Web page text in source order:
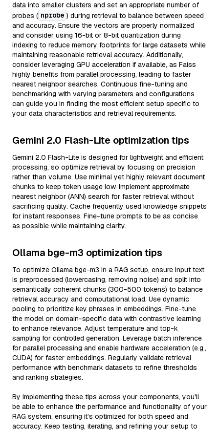
data into smaller clusters and set an appropriate number of
probes ( nprobe ) during retrieval to balance between speed
and accuracy. Ensure the vectors are properly normalized
and consider using 16-bit or 8-bit quantization during
indexing to reduce memory footprints for large datasets while
maintaining reasonable retrieval accuracy. Additionally,
consider leveraging GPU acceleration if available, as Faiss
highly benefits from parallel processing, leading to faster
nearest neighbor searches. Continuous fine-tuning and
benchmarking with varying parameters and configurations
can guide you in finding the most efficient setup specific to
your data characteristics and retrieval requirements.
Gemini 2.0 Flash-Lite optimization tips
Gemini 2.0 Flash-Lite is designed for lightweight and efficient
processing, so optimize retrieval by focusing on precision
rather than volume. Use minimal yet highly relevant document
chunks to keep token usage low. Implement approximate
nearest neighbor (ANN) search for faster retrieval without
sacrificing quality. Cache frequently used knowledge snippets
for instant responses. Fine-tune prompts to be as concise
as possible while maintaining clarity.
Ollama bge-m3 optimization tips
To optimize Ollama bge-m3 in a RAG setup, ensure input text
is preprocessed (lowercasing, removing noise) and split into
semantically coherent chunks (300-500 tokens) to balance
retrieval accuracy and computational load. Use dynamic
pooling to prioritize key phrases in embeddings. Fine-tune
the model on domain-specific data with contrastive learning
to enhance relevance. Adjust temperature and top-k
sampling for controlled generation. Leverage batch inference
for parallel processing and enable hardware acceleration (e.g.,
CUDA) for faster embeddings. Regularly validate retrieval
performance with benchmark datasets to refine thresholds
and ranking strategies.
By implementing these tips across your components, you'll
be able to enhance the performance and functionality of your
RAG system, ensuring it’s optimized for both speed and
accuracy. Keep testing, iterating, and refining your setup to